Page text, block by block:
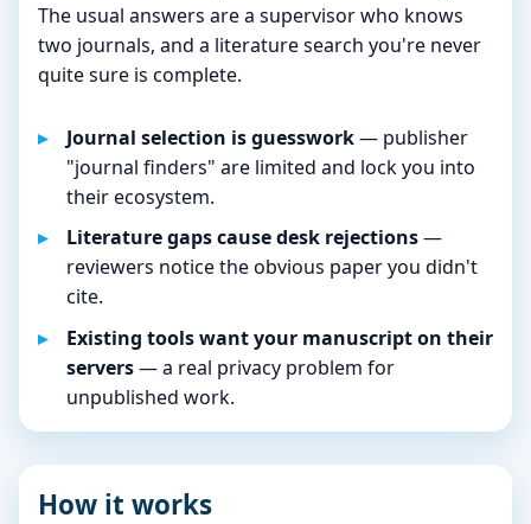
The usual answers are a supervisor who knows
two journals, and a literature search you're never
quite sure is complete.
Journal selection is guesswork— publisher
"journal finders" are limited and lock you into
their ecosystem.
Literature gaps cause desk rejections—
reviewers notice the obvious paper you didn't
cite.
Existing tools want your manuscript on their
servers— a real privacy problem for
unpublished work.
How it works